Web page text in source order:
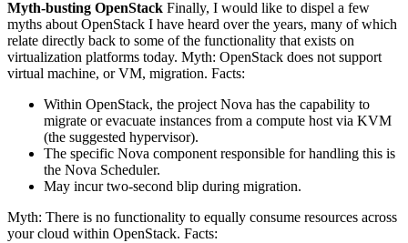
Myth-busting OpenStack Finally, I would like to dispel a few
myths about OpenStack I have heard over the years, many of which
relate directly back to some of the functionality that exists on
virtualization platforms today. Myth: OpenStack does not support
virtual machine, or VM, migration. Facts:
Within OpenStack, the project Nova has the capability to
migrate or evacuate instances from a compute host via KVM
(the suggested hypervisor).
The specific Nova component responsible for handling this is
the Nova Scheduler.
May incur two-second blip during migration.
Myth: There is no functionality to equally consume resources across
your cloud within OpenStack. Facts: